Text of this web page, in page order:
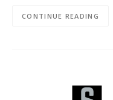
CONTINUE READING